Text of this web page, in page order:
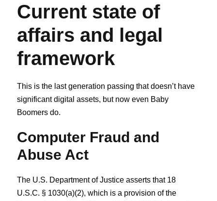
Current state of
affairs and legal
framework
This is the last generation passing that doesn’t have
significant digital assets, but now even Baby
Boomers do.
Computer Fraud and
Abuse Act
The U.S. Department of Justice asserts that 18
U.S.C. § 1030(a)(2), which is a provision of the